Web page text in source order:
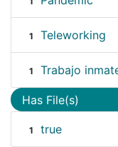
1 Teleworking
1 Trabajo
Has File(s)
1 true